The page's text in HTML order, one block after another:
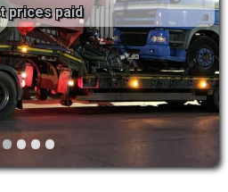
••••
prices paid